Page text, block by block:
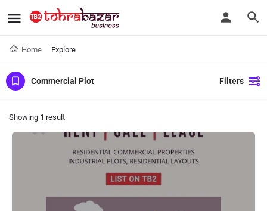
Home Explore
Commercial Plot Filters
Showing 1 result